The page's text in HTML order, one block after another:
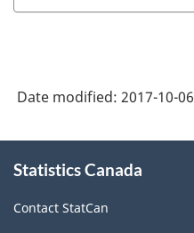
Date modified: 2017-10-06
this
Statistics Canada
Contact StatCan